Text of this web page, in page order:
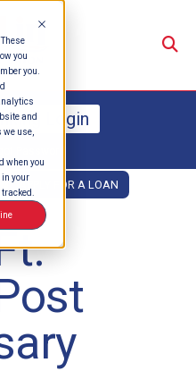
you
you.
and
we use,
when you
your
Login
APPLY FOR A LOAN